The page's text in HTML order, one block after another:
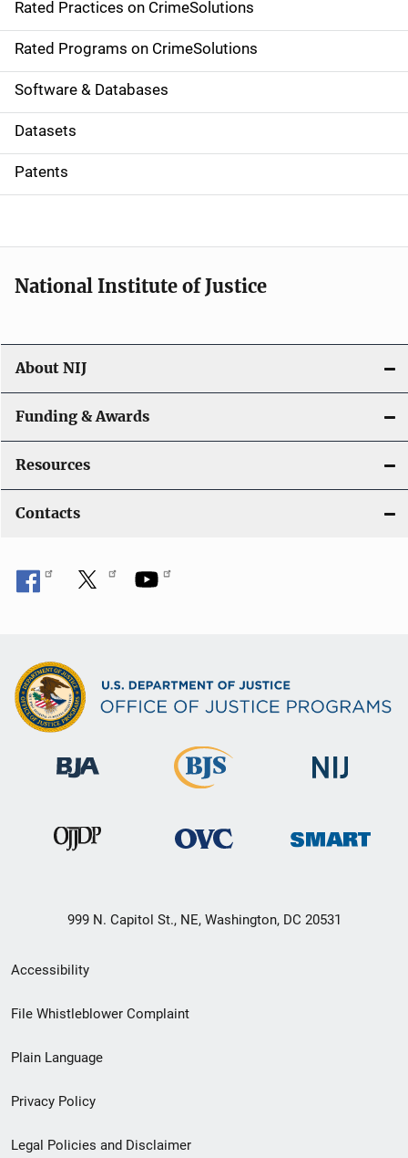
i
g
a
t
i
o
Rated Practices on CrimeSolutions
Rated Programs on CrimeSolutions
Software & Databases
Datasets
Patents
National Institute of Justice
About NIJ
Funding & Awards
Resources
Contacts
999 N. Capitol St., NE, Washington, DC 20531
Secondary
Footer
menu
Accessibility
File Whistleblower Complaint
Plain Language
Privacy Policy
Legal Policies and Disclaimer